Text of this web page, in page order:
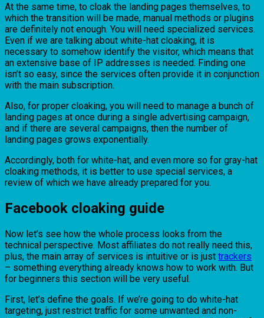
At the same time, to cloak the landing pages themselves, to
which the transition will be made, manual methods or plugins
are definitely not enough. You will need specialized services.
Even if we are talking about white-hat cloaking, it is
necessary to somehow identify the visitor, which means that
an extensive base of IP addresses is needed. Finding one
isn’t so easy, since the services often provide it in conjunction
with the main subscription.
Also, for proper cloaking, you will need to manage a bunch of
landing pages at once during a single advertising campaign,
and if there are several campaigns, then the number of
landing pages grows exponentially.
Accordingly, both for white-hat, and even more so for gray-hat
cloaking methods, it is better to use special services, a
review of which we have already prepared for you.
Facebook cloaking guide
Now let’s see how the whole process looks from the
technical perspective. Most affiliates do not really need this,
plus, the main array of services is intuitive or is just trackers
– something everything already knows how to work with. But
for beginners this section will be very useful.
First, let’s define the goals. If we’re going to do white-hat
targeting, just restrict traffic for some unwanted and non-